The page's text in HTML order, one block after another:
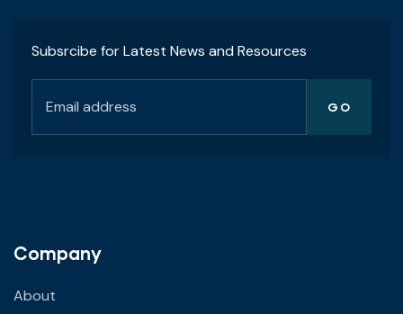
Subsrcibe for Latest News and Resources
Company
About